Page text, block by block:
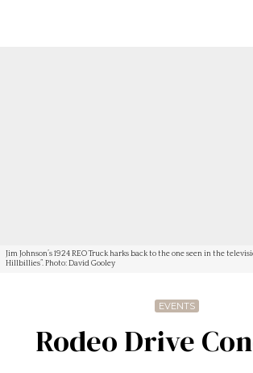
Jim Johnson’s 1924 REO Truck harks back to the one seen in the
Hillbillies”. Photo: David Gooley
EVENTS
Rodeo Drive